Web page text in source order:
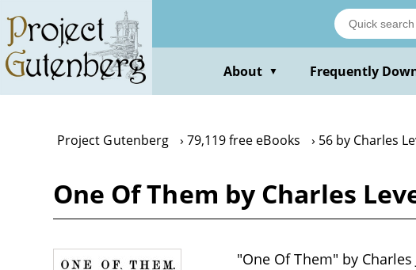
main
content
About ▼ Frequently
Project Gutenberg 79,119 free eBooks 56 by Charles
One Of Them by Charles
"One Of Them" by